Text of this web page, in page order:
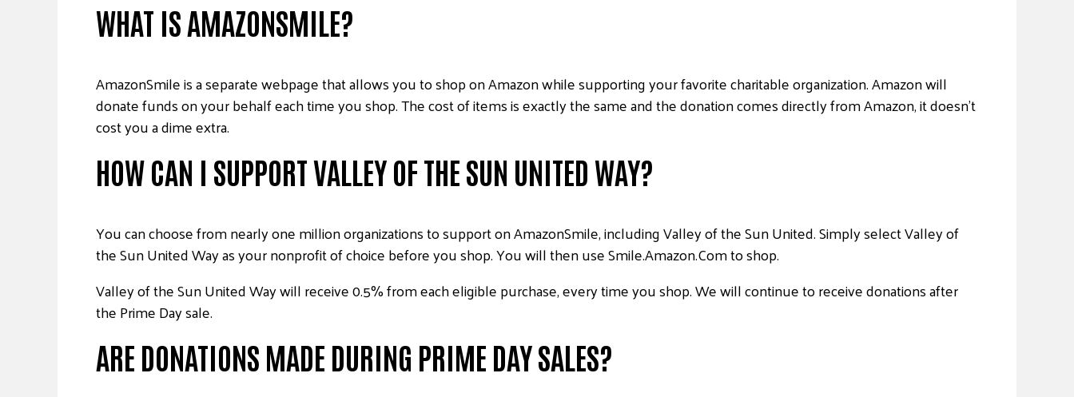
WHAT IS AMAZONSMILE?
AmazonSmile is a separate webpage that allows you to shop on Amazon while supporting your favorite charitable organization. Amazon will
donate funds on your behalf each time you shop. The cost of items is exactly the same and the donation comes directly from Amazon, it doesn’t
cost you a dime extra.
HOW CAN I SUPPORT VALLEY OF THE SUN UNITED WAY?
You can choose from nearly one million organizations to support on AmazonSmile, including Valley of the Sun United. Simply select Valley of
the Sun United Way as your nonprofit of choice before you shop. You will then use Smile.Amazon.Com to shop.
Valley of the Sun United Way will receive 0.5% from each eligible purchase, every time you shop. We will continue to receive donations after
the Prime Day sale.
ARE DONATIONS MADE DURING PRIME DAY SALES?